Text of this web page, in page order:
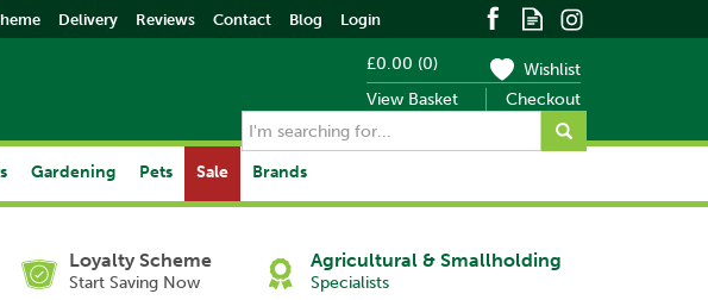
£0.00 (0)
View Basket
Checkout
Wishlist
Loyalty Scheme
Start Saving Now
Agricultural & Smallholding
Specialists
Gardening Pets Sale Brands
Delivery Reviews Contact Blog Login